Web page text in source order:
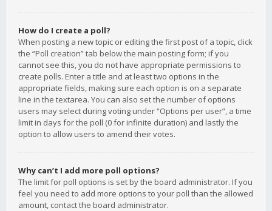
How do I create a poll?
When posting a new topic or editing the first post of a topic, click
the “Poll creation” tab below the main posting form; if you
cannot see this, you do not have appropriate permissions to
create polls. Enter a title and at least two options in the
appropriate fields, making sure each option is on a separate
line in the textarea. You can also set the number of options
users may select during voting under “Options per user”, a time
limit in days for the poll (0 for infinite duration) and lastly the
option to allow users to amend their votes.
Why can’t I add more poll options?
The limit for poll options is set by the board administrator. If you
feel you need to add more options to your poll than the allowed
amount, contact the board administrator.